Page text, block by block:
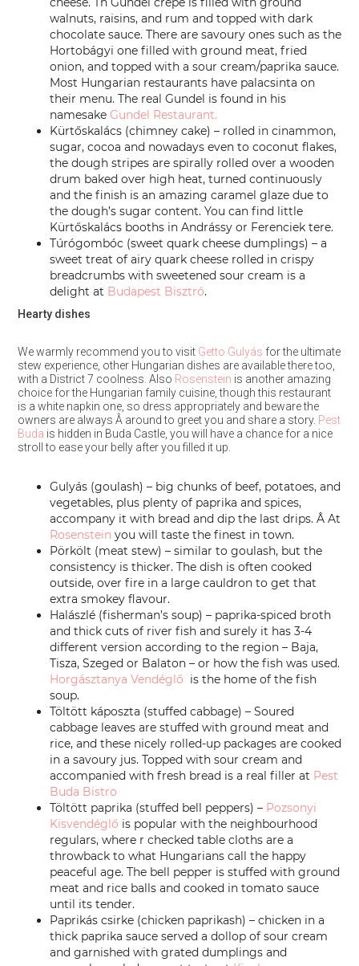
walnuts, raisins, and rum and topped with dark
chocolate sauce. There are savoury ones such as the
Hortobágyi one filled with ground meat, fried
onion, and topped with a sour cream/paprika sauce.
Most Hungarian restaurants have palacsinta on
their menu. The real Gundel is found in his
namesake Gundel Restaurant.
Kürtőskalács (chimney cake) – rolled in cinammon,
sugar, cocoa and nowadays even to coconut flakes,
the dough stripes are spirally rolled over a wooden
drum baked over high heat, turned continuously
and the finish is an amazing caramel glaze due to
the dough’s sugar content. You can find little
Kürtőskalács booths in Andrássy or Ferenciek tere.
Túrógombóc (sweet quark cheese dumplings) – a
sweet treat of airy quark cheese rolled in crispy
breadcrumbs with sweetened sour cream is a
delight at Budapest Bisztró.
Hearty dishes
We warmly recommend you to visitGetto Gulyás for the ultimate
stew experience, other Hungarian dishes are available there too,
with a District 7 coolness. Also Rosenstein is another amazing
choice for the Hungarian family cuisine, though this restaurant
is a white napkin one, so dress appropriately and beware the
owners are always Â around to greet you and share a story. Pest
Buda is hidden in Buda Castle, you will have a chance for a nice
stroll to ease your belly after you filled it up.
Gulyás (goulash) – big chunks of beef, potatoes, and
vegetables, plus plenty of paprika and spices,
accompany it with bread and dip the last drips. Â At
Rosenstein you will taste the finest in town.
Pörkölt (meat stew) – similar to goulash, but the
consistency is thicker. The dish is often cooked
outside, over fire in a large cauldron to get that
extra smokey flavour.
Halászlé (fisherman’s soup) – paprika-spiced broth
and thick cuts of river fish and surely it has 3-4
different version according to the region – Baja,
Tisza, Szeged or Balaton – or how the fish was used.
Horgásztanya Vendéglő is the home of the fish
soup.
Töltött káposzta (stuffed cabbage) – Soured
cabbage leaves are stuffed with ground meat and
rice, and these nicely rolled-up packages are cooked
in a savoury jus. Topped with sour cream and
accompanied with fresh bread is a real filler at Pest
Buda Bistro
Töltött paprika (stuffed bell peppers) – Pozsonyi
Kisvendéglő is popular with the neighbourhood
regulars, where r checked table cloths are a
throwback to what Hungarians call the happy
peaceful age. The bell pepper is stuffed with ground
meat and rice balls and cooked in tomato sauce
until its tender.
Paprikás csirke (chicken paprikash) – chicken in a
thick paprika sauce served a dollop of sour cream
and garnished with grated dumplings and